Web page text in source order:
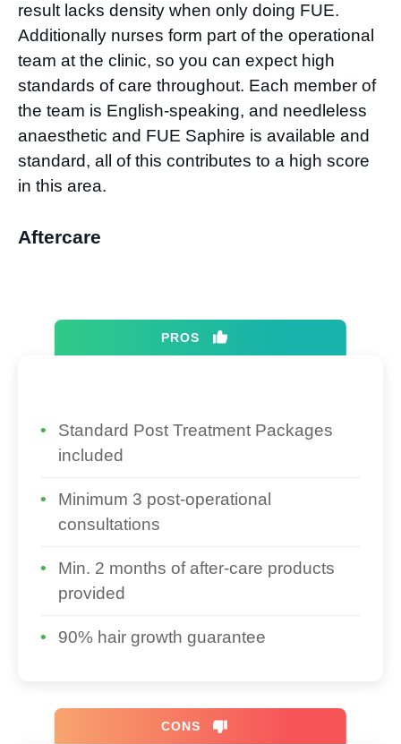
result lacks density when only doing FUE.
Additionally nurses form part of the operational
team at the clinic, so you can expect high
standards of care throughout. Each member of
the team is English-speaking, and needleless
anaesthetic and FUE Saphire is available and
standard, all of this contributes to a high score
in this area.
Aftercare
PROS
Standard Post Treatment Packages
included
Minimum 3 post-operational
consultations
Min. 2 months of after-care products
provided
90% hair growth guarantee
CONS